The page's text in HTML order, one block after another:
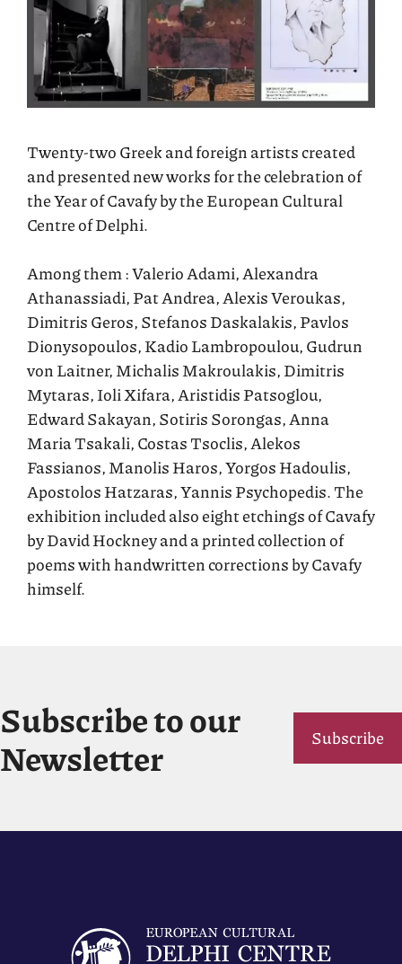
Twenty-two Greek and foreign artists created
and presented new works for the celebration of
the Year of Cavafy by the European Cultural
Centre of Delphi.
Among them : Valerio Adami, Alexandra
Athanassiadi, Pat Andrea, Alexis Veroukas,
Dimitris Geros, Stefanos Daskalakis, Pavlos
Dionysopoulos, Kadio Lambropoulou, Gudrun
von Laitner, Michalis Makroulakis, Dimitris
Mytaras, Ioli Xifara, Aristidis Patsoglou,
Edward Sakayan, Sotiris Sorongas, Anna
Maria Tsakali, Costas Tsoclis, Alekos
Fassianos, Manolis Haros, Yorgos Hadoulis,
Apostolos Hatzaras, Yannis Psychopedis. The
exhibition included also eight etchings of Cavafy
by David Hockney and a printed collection of
poems with handwritten corrections by Cavafy
himself.
Subscribe to our
Newsletter
Subscribe